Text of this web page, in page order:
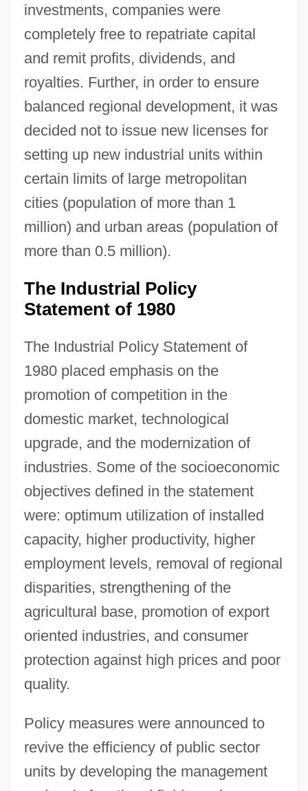
investments, companies were
completely free to repatriate capital
and remit profits, dividends, and
royalties. Further, in order to ensure
balanced regional development, it was
decided not to issue new licenses for
setting up new industrial units within
certain limits of large metropolitan
cities (population of more than 1
million) and urban areas (population of
more than 0.5 million).
The Industrial Policy
Statement of 1980
The Industrial Policy Statement of
1980 placed emphasis on the
promotion of competition in the
domestic market, technological
upgrade, and the modernization of
industries. Some of the socioeconomic
objectives defined in the statement
were: optimum utilization of installed
capacity, higher productivity, higher
employment levels, removal of regional
disparities, strengthening of the
agricultural base, promotion of export
oriented industries, and consumer
protection against high prices and poor
quality.
Policy measures were announced to
revive the efficiency of public sector
units by developing the management